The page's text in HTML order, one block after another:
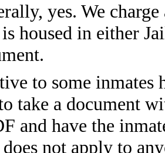
yes. We
housed in either
to some inmates
take a document
and have the
not apply to